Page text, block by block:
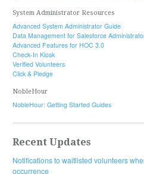
System Administrator Resources
Advanced System Administrator Guide
Data Management for Salesforce
Advanced Features for HOC 3.0
Check-In Kiosk
Verified Volunteers
Click & Pledge
NobleHour
NobleHour: Getting Started Guides
Recent Updates
Notifications to waitlisted volunteers
occurrence